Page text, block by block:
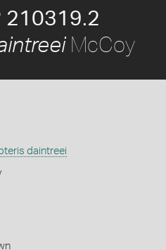
210319.2
McCoy
daintreei